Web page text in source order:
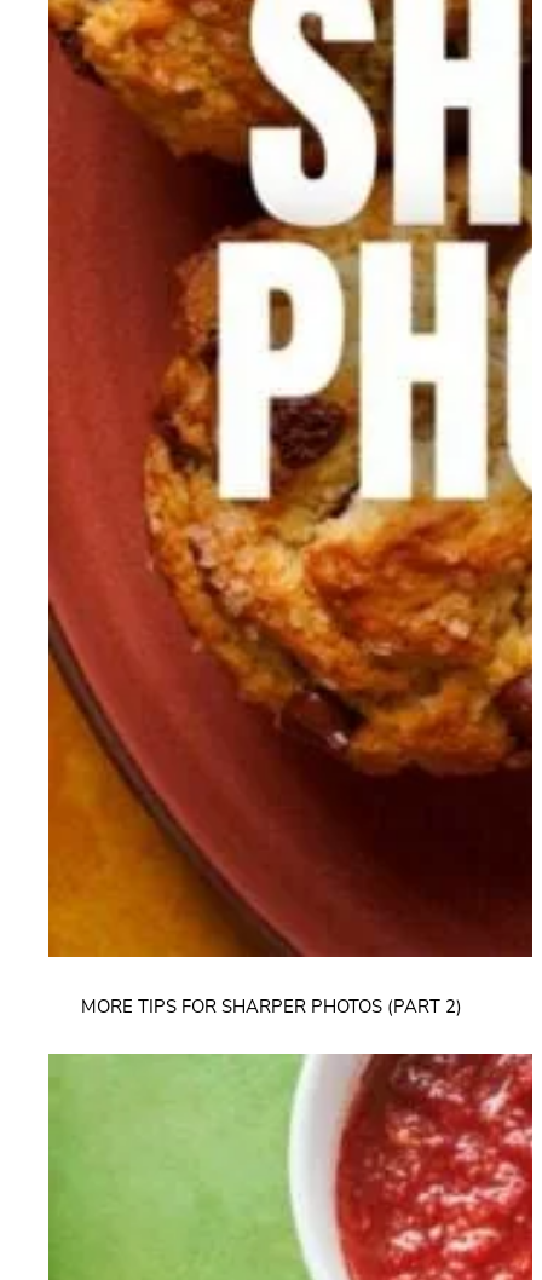
MORE TIPS FOR SHARPER PHOTOS (PART 2)